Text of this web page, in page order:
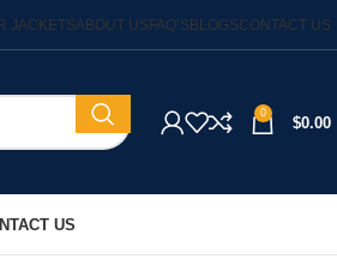
JACKETSABOUT USFAQ’SBLOGSCONTACT US
0
$0.00
US